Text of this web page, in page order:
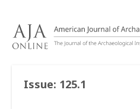
Issue: 125.1